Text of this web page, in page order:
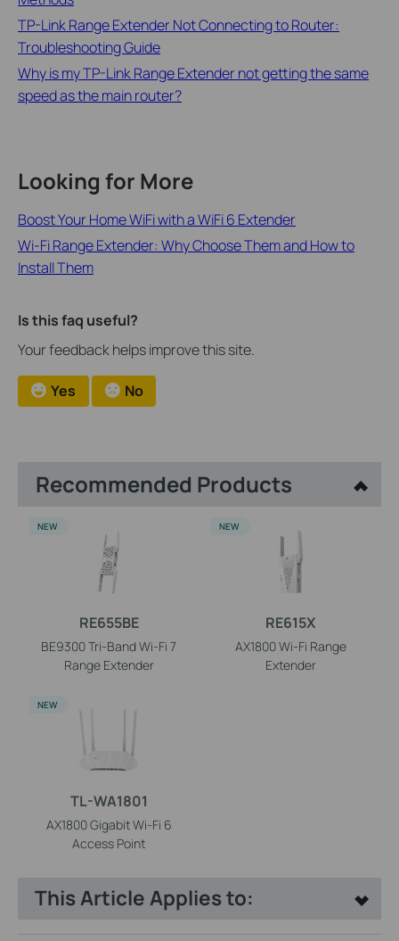
TP-Link Range Extender Not Connecting to Router:
Troubleshooting Guide
Why is my TP-Link Range Extender not getting the same
speed as the main router?
Looking for More
Boost Your Home WiFi with a WiFi 6 Extender
Wi-Fi Range Extender: Why Choose Them and How to
Install Them
Is this faq useful?
Your feedback helps improve this site.
Yes No
Recommended Products
RE655BE
BE9300 Tri-Band Wi-Fi 7
Range Extender
NEW
RE615X
AX1800 Wi-Fi Range
Extender
NEW
TL-WA1801
AX1800 Gigabit Wi-Fi 6
Access Point
NEW
This Article Applies to: